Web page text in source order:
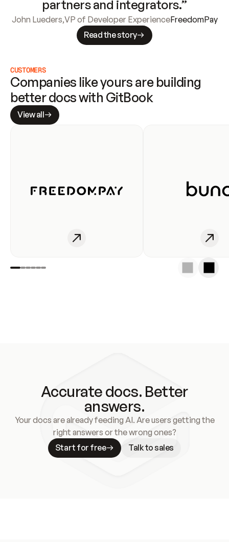
partners and integrators.”
John Lueders,VP of Developer ExperienceFreedomPay
Read the story
CUSTOMERS
Companies like yours are building
better docs with GitBook
View all
Accurate docs. Better
answers.
Your docs are already feeding AI. Are users getting the
right answers or the wrong ones?
Start for free
Talk to sales